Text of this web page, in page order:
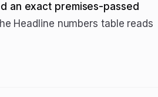
an exact premises-passed
Headline numbers table reads